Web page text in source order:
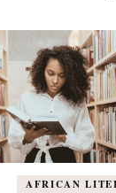
AFRICAN